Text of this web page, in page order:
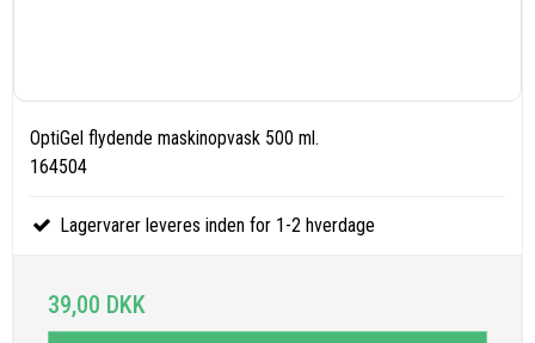
OptiGel flydende maskinopvask 500 ml.
164504
Lagervarer leveres inden for 1-2 hverdage
39,00 DKK